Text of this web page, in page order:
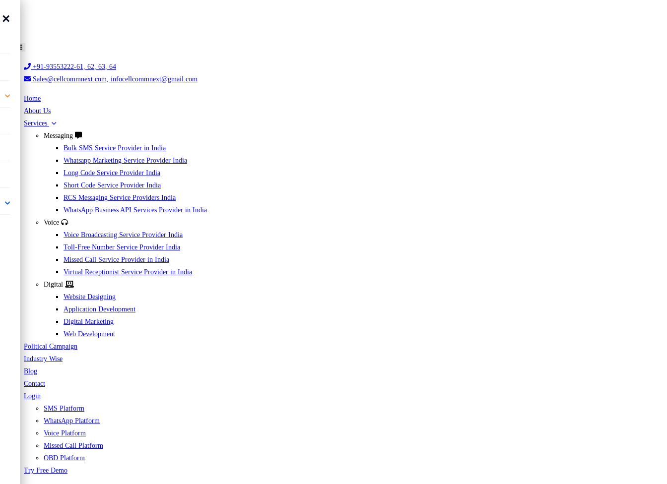
+91-93553222-61, 62, 63, 64
Sales@cellcommnext.com, infocellcommnext@gmail.com
Home
About Us
Services
Messaging
Bulk SMS Service Provider in India
Whatsapp Marketing Service Provider India
Long Code Service Provider India
Short Code Service Provider India
RCS Messaging Service Providers India
WhatsApp Business API Services Provider in India
Voice
Voice Broadcasting Service Provider India
Toll-Free Number Service Provider India
Missed Call Service Provider in India
Virtual Receptionist Service Provider in India
Digital
Website Designing
Application Development
Digital Marketing
Web Development
Political Campaign
Industry Wise
Blog
Contact
Login
SMS Platform
WhatsApp Platform
Voice Platform
Missed Call Platform
OBD Platform
Try Free Demo
×